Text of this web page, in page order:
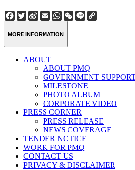
Facebook
Twitter
Sina
Weibo
EmailWhatsApp
WeChat
Line
MORE INFORMATION
ABOUT
ABOUT PMQ
GOVERNMENT
MILESTONE
PHOTO ALBUM
CORPORATE VIDEO
PRESS CORNER
PRESS RELEASE
NEWS COVERAGE
TENDER NOTICE
WORK FOR PMQ
CONTACT US
PRIVACY & DISCLAIMER